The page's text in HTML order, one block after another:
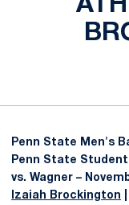
Penn State Men's
Penn State
vs. Wagner –
Izaiah Brockington